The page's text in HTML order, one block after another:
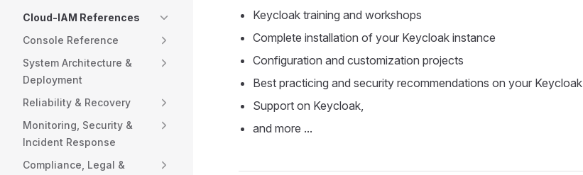
Cloud-IAM References
Console Reference
System Architecture &
Deployment
Reliability & Recovery
Monitoring, Security &
Incident Response
Compliance, Legal &
Keycloak training and workshops
Complete installation of your Keycloak instance
Configuration and customization projects
Best practicing and security recommendations on your Keycloak
Support on Keycloak,
and more ...